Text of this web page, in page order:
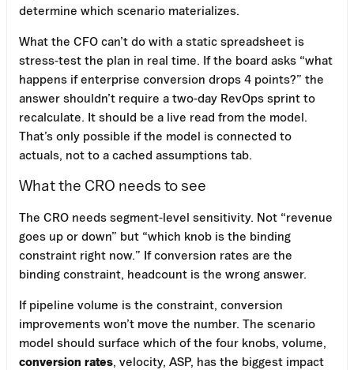
determine which scenario materializes.
What the CFO can’t do with a static spreadsheet is
stress-test the plan in real time. If the board asks “what
happens if enterprise conversion drops 4 points?” the
answer shouldn’t require a two-day RevOps sprint to
recalculate. It should be a live read from the model.
That’s only possible if the model is connected to
actuals, not to a cached assumptions tab.
What the CRO needs to see
The CRO needs segment-level sensitivity. Not “revenue
goes up or down” but “which knob is the binding
constraint right now.” If conversion rates are the
binding constraint, headcount is the wrong answer.
If pipeline volume is the constraint, conversion
improvements won’t move the number. The scenario
model should surface which of the four knobs, volume,
conversion rates, velocity, ASP, has the biggest impact